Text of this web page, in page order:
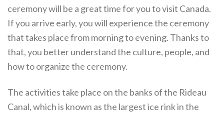
ceremony will be a great time for you to visit Canada.
If you arrive early, you will experience the ceremony
that takes place from morning to evening. Thanks to
that, you better understand the culture, people, and
how to organize the ceremony.
The activities take place on the banks of the Rideau
Canal, which is known as the largest ice rink in the